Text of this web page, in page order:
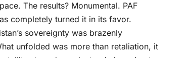
The results? Monumental. PAF
completely turned it in its favor.
sovereignty was brazenly
unfolded was more than retaliation, it